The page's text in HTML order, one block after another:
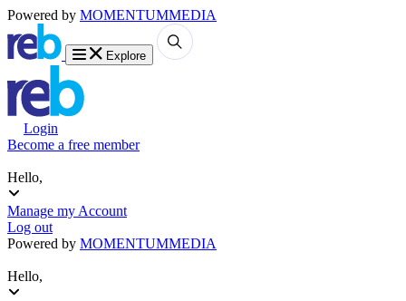
Powered by MOMENTUMMEDIA
Explore
Login
Become a free member
Hello,
Manage my Account
Log out
Powered by MOMENTUMMEDIA
Hello,